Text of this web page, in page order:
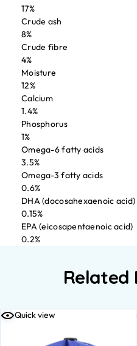
17%
Crude ash
8%
Crude fibre
4%
Moisture
12%
Calcium
1.4%
Phosphorus
1%
Omega-6 fatty acids
3.5%
Omega-3 fatty acids
0.6%
DHA (docosahexaenoic acid)
0.15%
EPA (eicosapentaenoic acid)
0.2%
Related
Quick view